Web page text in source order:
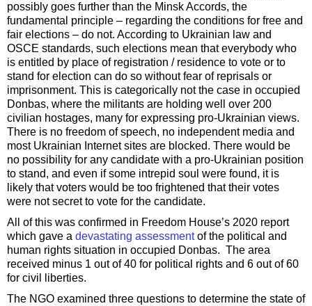
possibly goes further than the Minsk Accords, the
fundamental principle – regarding the conditions for free and
fair elections – do not. According to Ukrainian law and
OSCE standards, such elections mean that everybody who
is entitled by place of registration / residence to vote or to
stand for election can do so without fear of reprisals or
imprisonment. This is categorically not the case in occupied
Donbas, where the militants are holding well over 200
civilian hostages, many for expressing pro-Ukrainian views.
There is no freedom of speech, no independent media and
most Ukrainian Internet sites are blocked. There would be
no possibility for any candidate with a pro-Ukrainian position
to stand, and even if some intrepid soul were found, it is
likely that voters would be too frightened that their votes
were not secret to vote for the candidate.
All of this was confirmed in Freedom House’s 2020 report
which gave a devastating assessmentof the political and
human rights situation in occupied Donbas. The area
received minus 1 out of 40 for political rights and 6 out of 60
for civil liberties.
The NGO examined three questions to determine the state of